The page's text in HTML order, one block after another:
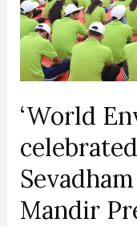
‘World
Mandir
by
HUDCO
and
Sevadham
at
Manav
Mandir
Premises